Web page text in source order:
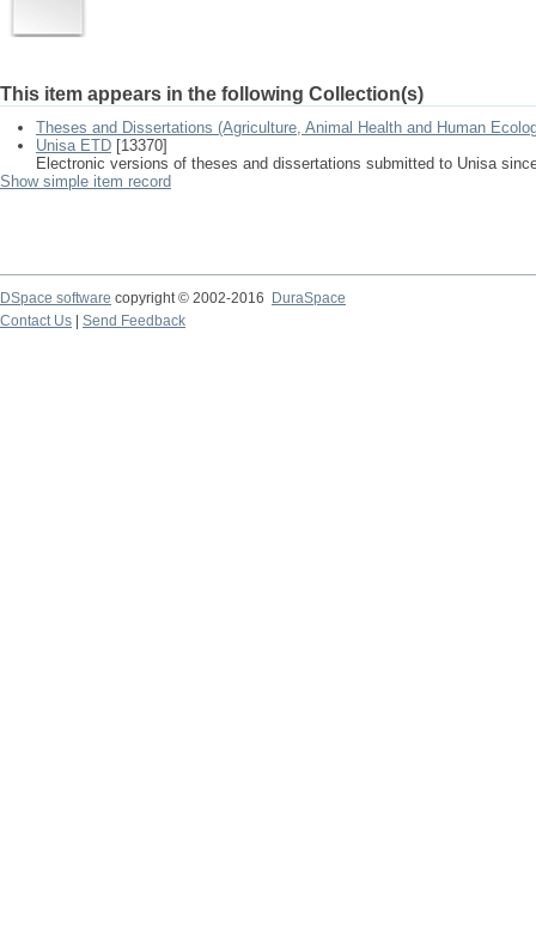
This item appears in the following Collection(s)
Theses and Dissertations (Agriculture, Animal Health and Human
Unisa ETD [13370]
Electronic versions of theses and dissertations submitted to Unisa
Show simple item record
DSpace software copyright © 2002-2016
DuraSpace
Contact Us
Send Feedback